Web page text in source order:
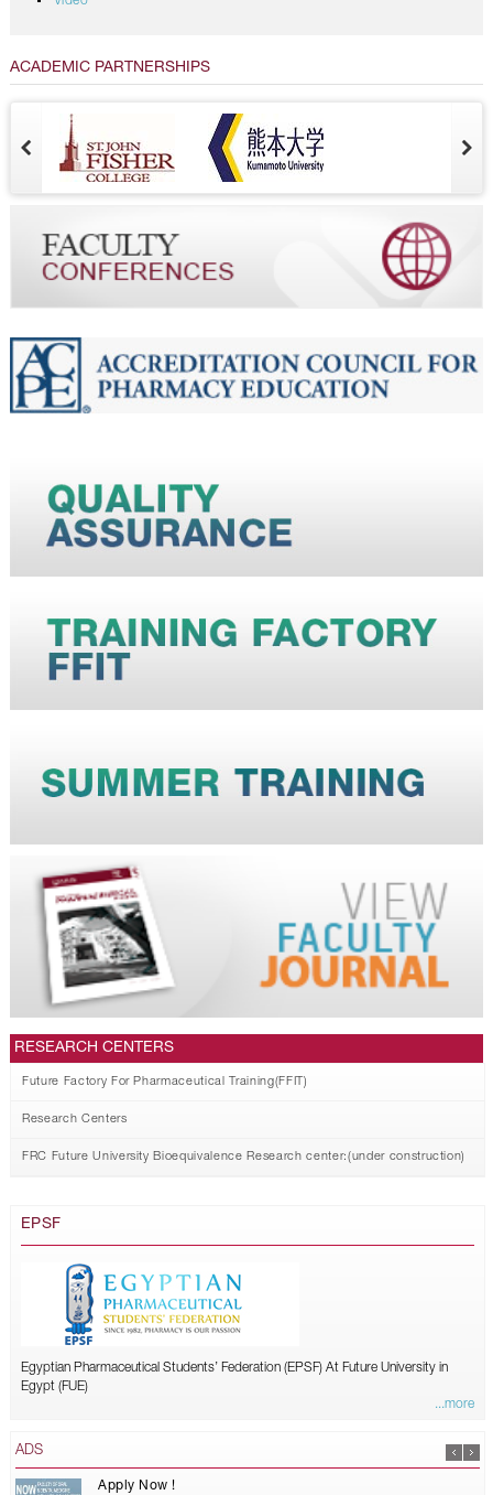
ACADEMIC PARTNERSHIPS
RESEARCH CENTERS
Future Factory For Pharmaceutical Training(FFIT)
Research Centers
FRC Future University Bioequivalence Research center:(under construction)
EPSF
Egyptian Pharmaceutical Students’ Federation (EPSF) At Future University in
Egypt (FUE)
...more
ADS
Apply Now !